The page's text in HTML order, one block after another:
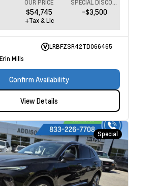
OUR PRICE
$54,745 -$3,500
+Tax & Lic
LRBFZSR42TD066465
Mills
Confirm Availability
View Details
Special